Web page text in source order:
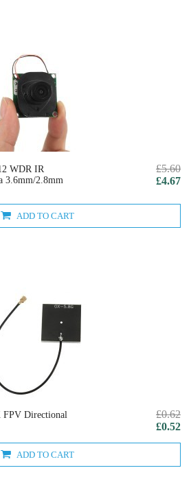
WDR IR
3.6mm/2.8mm
£5.60
£4.67
ADD TO CART
Directional
£0.62
£0.52
ADD TO CART